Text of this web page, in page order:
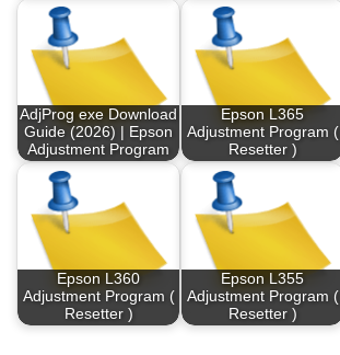
AdjProg exe Download
Guide (2026) | Epson
Adjustment Program
Epson L365
Adjustment Program (
Resetter )
Epson L360
Adjustment Program (
Resetter )
Epson L355
Adjustment Program (
Resetter )